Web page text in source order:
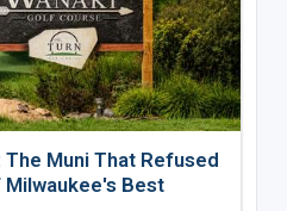
Muni That Refused
Milwaukee's Best